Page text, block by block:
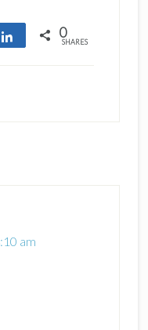
Share 0
SHARES
am